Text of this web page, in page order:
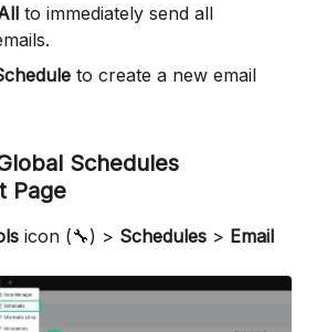
to immediately send all
to create a new email
Schedules
Page
icon (🔧) > Schedules > Email